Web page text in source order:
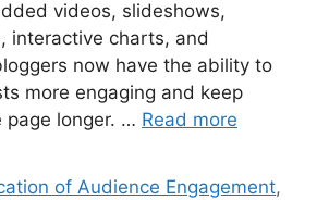
videos, slideshows,
interactive charts, and
now have the ability to
more engaging and keep
page longer. … Read more
of Audience Engagement,